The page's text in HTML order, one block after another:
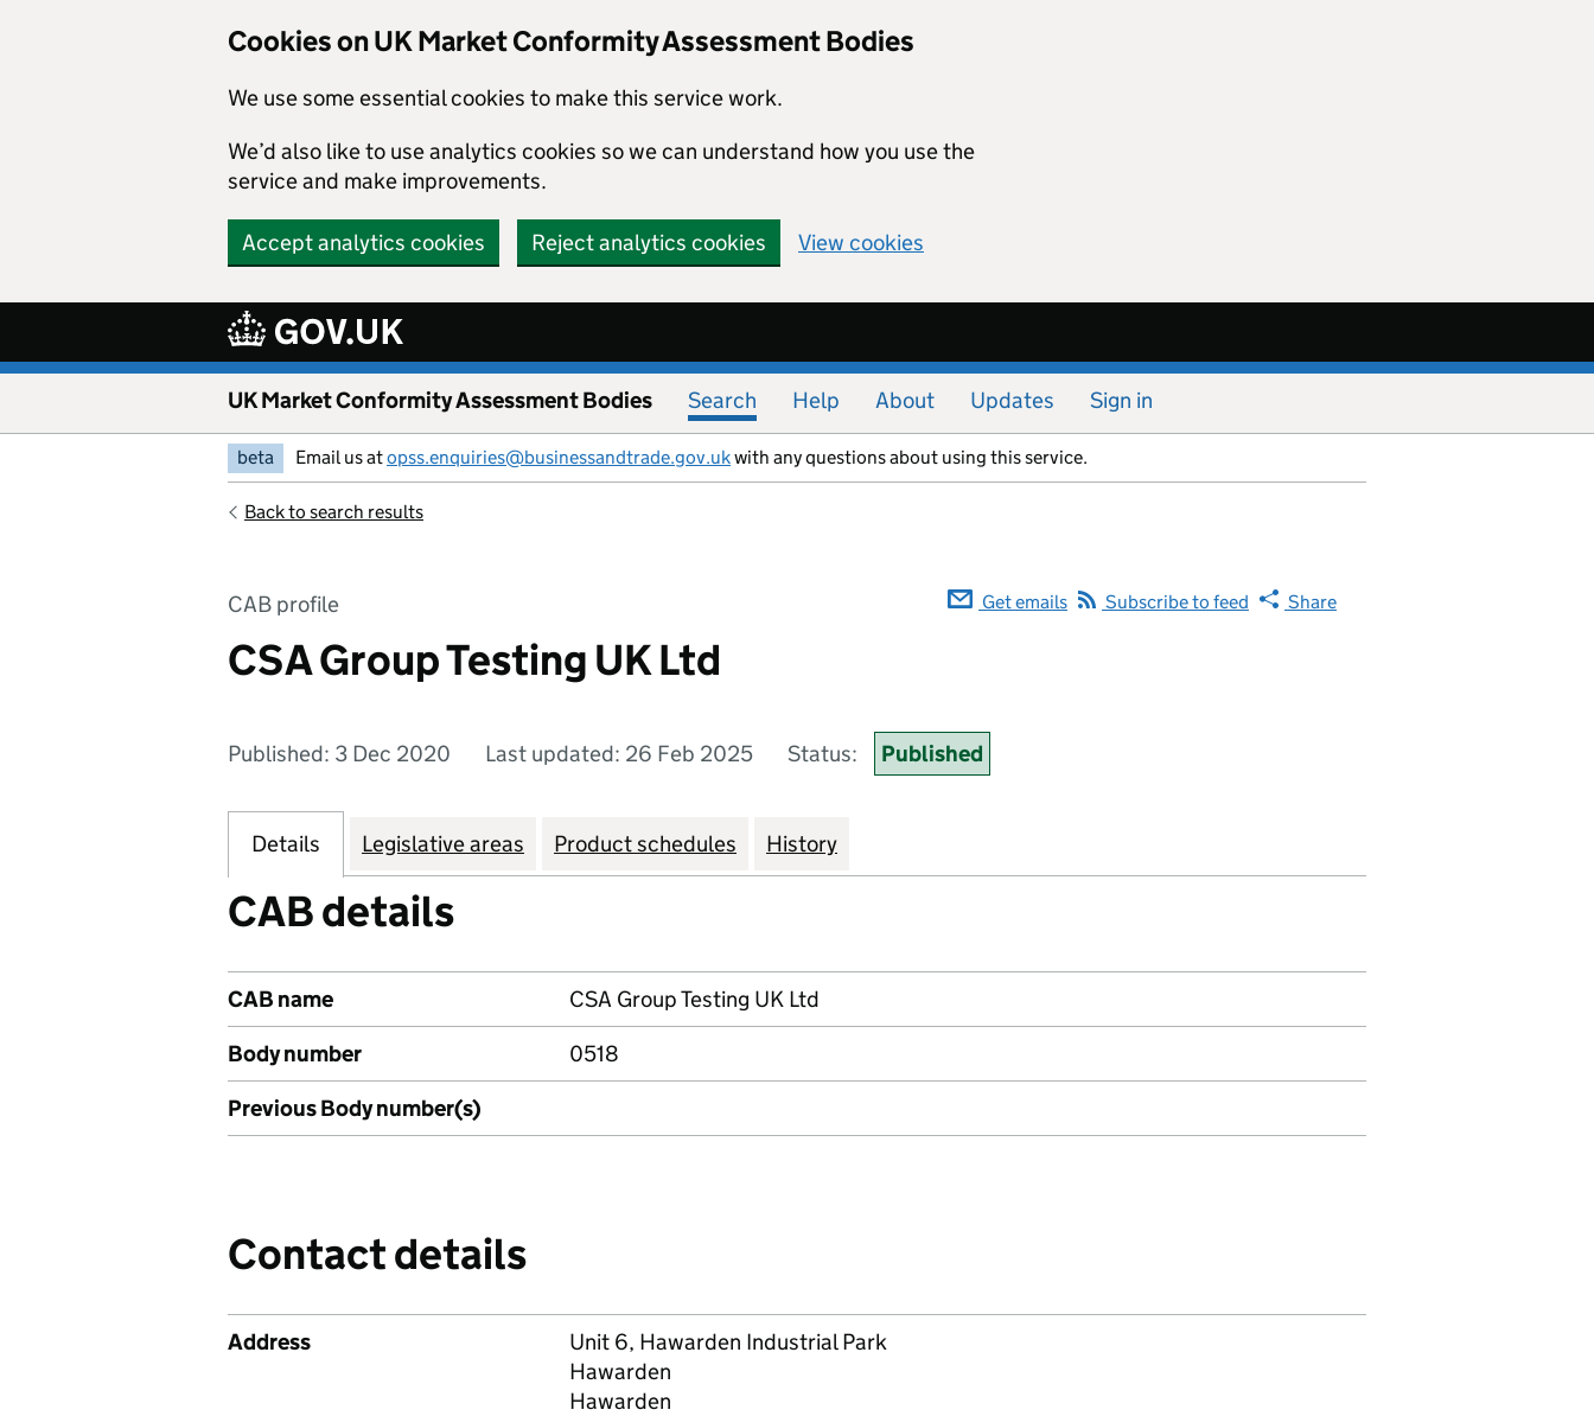
Cookies on UK Market Conformity Assessment Bodies
We use some essential cookies to make this service work.
We’d also like to use analytics cookies so we can understand how you use the
service and make improvements.
Accept analytics cookies Reject analytics cookies View cookies
UK Market Conformity Assessment Bodies Search Help About Updates Sign in
beta Email us atopss.enquiries@businessandtrade.gov.ukwith any questions about using this service.
Back to search results
CAB profile
CSA Group Testing UK Ltd
Get emails Subscribe to feed Share
Published: 3 Dec 2020 Last updated: 26 Feb 2025 Status: Published
Details Legislative areas Product schedules History
CAB details
CAB name
CSA Group Testing UK Ltd
Body number
0518
Previous Body number(s)
Contact details
Address
Unit 6, Hawarden Industrial Park
Hawarden
Hawarden